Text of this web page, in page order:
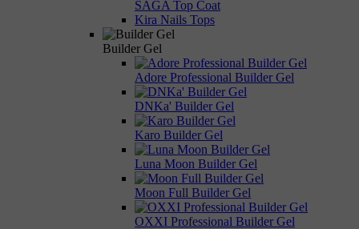
SAGA Top Coat
Kira Nails Tops
Builder Gel
Adore Professional Builder Gel
DNKa' Builder Gel
Karo Builder Gel
Luna Moon Builder Gel
Moon Full Builder Gel
OXXI Professional Builder Gel